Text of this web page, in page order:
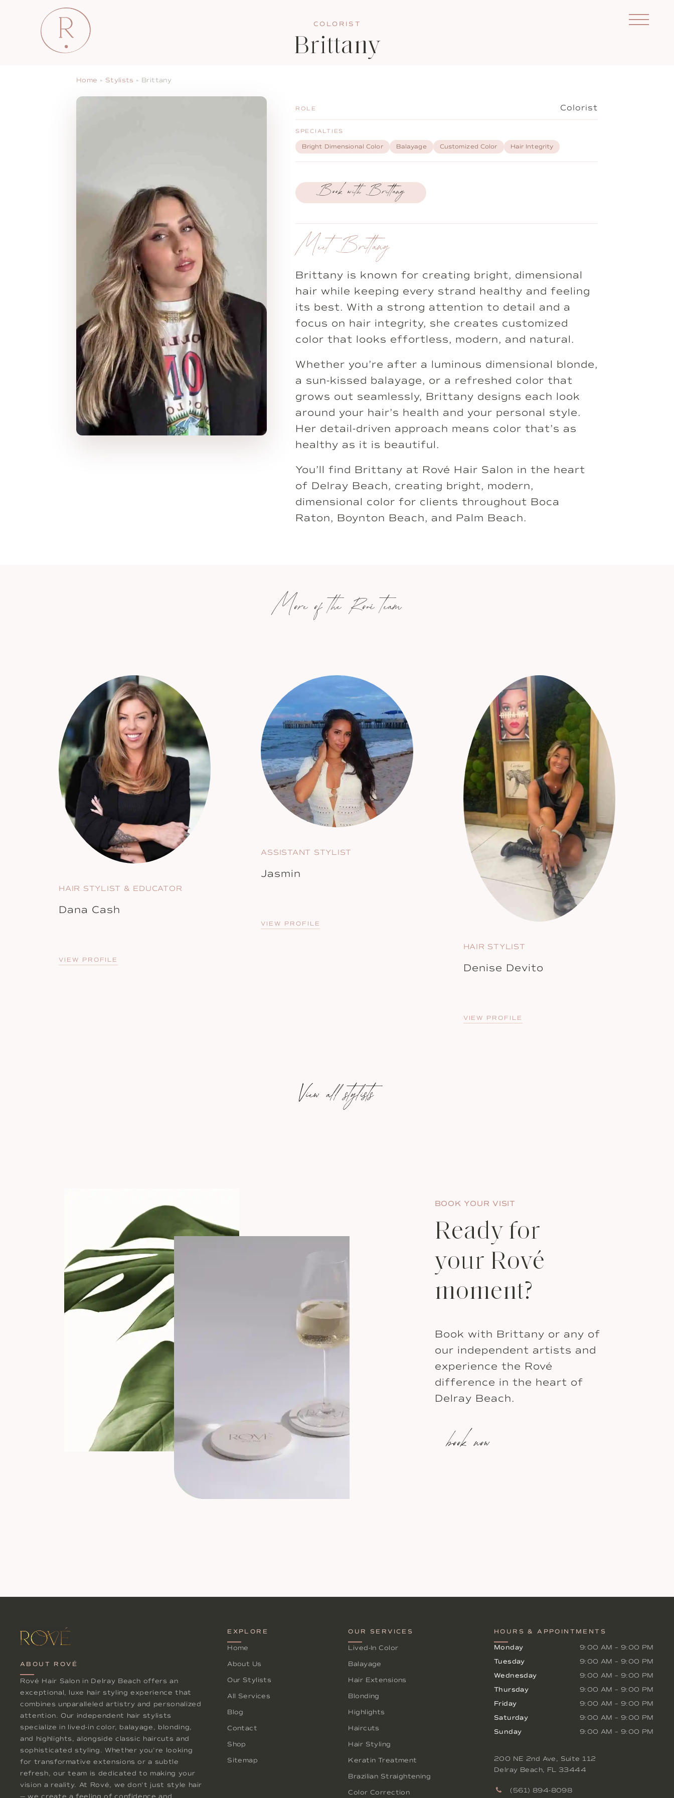
COLORIST
Brittany
Home » Stylists » Brittany
ROLE Colorist
SPECIALTIES
Bright Dimensional Color Balayage Customized Color Hair Integrity
Book with Brittany
Meet Brittany
Brittany is known for creating bright, dimensional
hair while keeping every strand healthy and feeling
its best. With a strong attention to detail and a
focus on hair integrity, she creates customized
color that looks effortless, modern, and natural.
Whether you’re after a luminous dimensional blonde,
a sun-kissed balayage, or a refreshed color that
grows out seamlessly, Brittany designs each look
around your hair’s health and your personal style.
Her detail-driven approach means color that’s as
healthy as it is beautiful.
You’ll find Brittany at Rové Hair Salon in the heart
of Delray Beach, creating bright, modern,
dimensional color for clients throughout Boca
Raton, Boynton Beach, and Palm Beach.
More of the Rové team
HAIR STYLIST & EDUCATOR
Dana Cash
VIEW PROFILE
ASSISTANT STYLIST
Jasmin
VIEW PROFILE
HAIR STYLIST
Denise Devito
VIEW PROFILE
View all stylists
BOOK YOUR VISIT
Ready for
your Rové
moment?
Book with Brittany or any of
our independent artists and
experience the Rové
difference in the heart of
Delray Beach.
book now
ABOUT ROVÉ
Rové Hair Salon in Delray Beach offers an
exceptional, luxe hair styling experience that
combines unparalleled artistry and personalized
attention. Our independent hair stylists
specialize in lived-in color, balayage, blonding,
and highlights, alongside classic haircuts and
sophisticated styling. Whether you're looking
for transformative extensions or a subtle
refresh, our team is dedicated to making your
vision a reality. At Rové, we don't just style hair
— we create a feeling of confidence and
EXPLORE
Home
About Us
Our Stylists
All Services
Blog
Contact
Shop
Sitemap
OUR SERVICES
Lived-In Color
Balayage
Hair Extensions
Blonding
Highlights
Haircuts
Hair Styling
Keratin Treatment
Brazilian Straightening
Color Correction
HOURS & APPOINTMENTS
Monday 9:00 AM – 9:00 PM
Tuesday 9:00 AM – 9:00 PM
Wednesday 9:00 AM – 9:00 PM
Thursday 9:00 AM – 9:00 PM
Friday 9:00 AM – 9:00 PM
Saturday 9:00 AM – 9:00 PM
Sunday 9:00 AM – 9:00 PM
200 NE 2nd Ave, Suite 112
Delray Beach, FL 33444
(561) 894-8098